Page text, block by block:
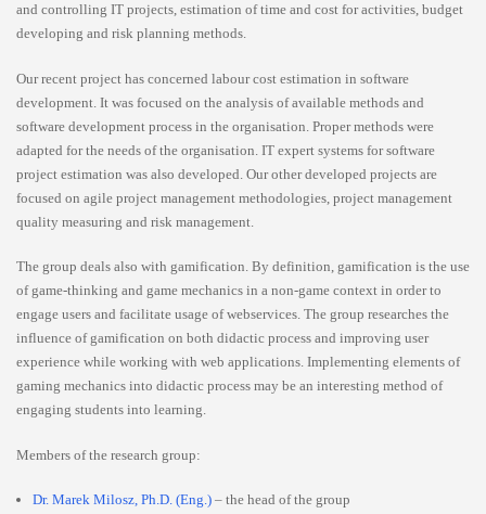
and controlling IT projects, estimation of time and cost for activities, budget
developing and risk planning methods.
Our recent project has concerned labour cost estimation in software
development. It was focused on the analysis of available methods and
software development process in the organisation. Proper methods were
adapted for the needs of the organisation. IT expert systems for software
project estimation was also developed. Our other developed projects are
focused on agile project management methodologies, project management
quality measuring and risk management.
The group deals also with gamification. By definition, gamification is the use
of game-thinking and game mechanics in a non-game context in order to
engage users and facilitate usage of webservices. The group researches the
influence of gamification on both didactic process and improving user
experience while working with web applications. Implementing elements of
gaming mechanics into didactic process may be an interesting method of
engaging students into learning.
Members of the research group:
Dr. Marek Milosz, Ph.D. (Eng.) – the head of the group